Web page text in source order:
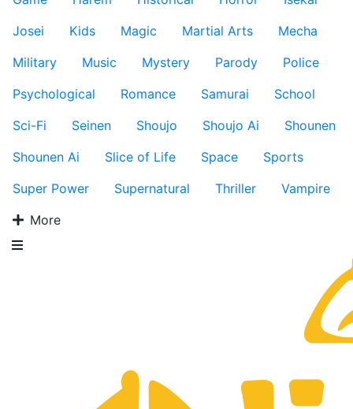
Josei
Kids Magic Martial Arts
Mecha
Military
Music Mystery Parody
Police
Psychological
Romance Samurai
School
Sci-Fi
Seinen Shoujo Shoujo Ai
Shounen
Shounen Ai
Slice of Life Space
Sports
Super Power
Supernatural Thriller
Vampire
More